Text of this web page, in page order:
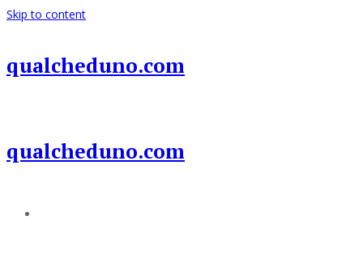
Skip to content
qualcheduno.com
qualcheduno.com